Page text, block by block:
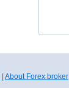
About Forex broker